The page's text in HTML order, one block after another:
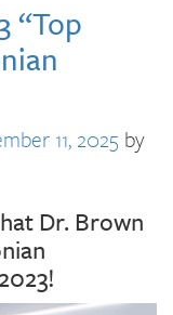
“Top
11, 2025 by
Dr. Brown